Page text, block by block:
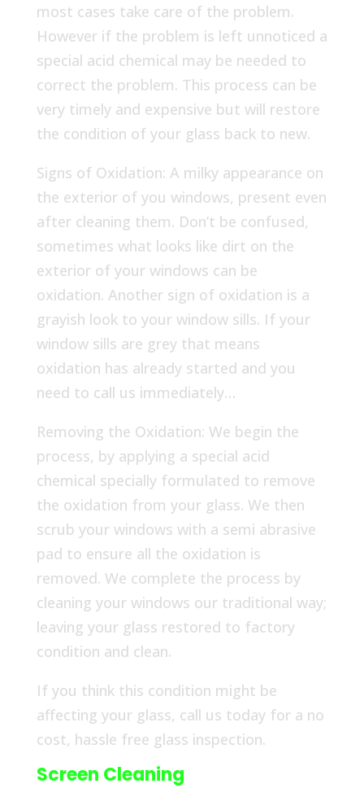
most cases take care of the problem.
However if the problem is left unnoticed a
special acid chemical may be needed to
correct the problem. This process can be
very timely and expensive but will restore
the condition of your glass back to new.
Signs of Oxidation: A milky appearance on
the exterior of you windows, present even
after cleaning them. Don’t be confused,
sometimes what looks like dirt on the
exterior of your windows can be
oxidation. Another sign of oxidation is a
grayish look to your window sills. If your
window sills are grey that means
oxidation has already started and you
need to call us immediately…
Removing the Oxidation: We begin the
process, by applying a special acid
chemical specially formulated to remove
the oxidation from your glass. We then
scrub your windows with a semi abrasive
pad to ensure all the oxidation is
removed. We complete the process by
cleaning your windows our traditional way;
leaving your glass restored to factory
condition and clean.
If you think this condition might be
affecting your glass, call us today for a no
cost, hassle free glass inspection.
Screen Cleaning